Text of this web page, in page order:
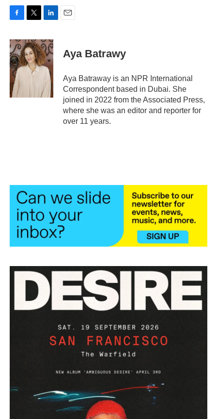
c
e
b
o
o
k
i
t
t
e
n
k
e
d
I
n
Aya Batrawy
Aya Batraway is an NPR International
Correspondent based in Dubai. She
joined in 2022 from the Associated Press,
where she was an editor and reporter for
over 11 years.